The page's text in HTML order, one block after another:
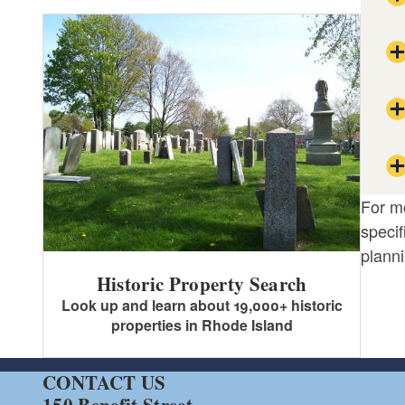
For
Historic Property Search
Look up and learn about 19,000+ historic
properties in Rhode Island
CONTACT US